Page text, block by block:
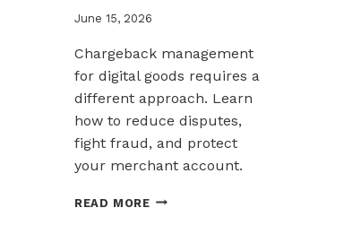
June 15, 2026
Chargeback management
for digital goods requires a
different approach. Learn
how to reduce disputes,
fight fraud, and protect
your merchant account.
READ MORECHARGEBACK